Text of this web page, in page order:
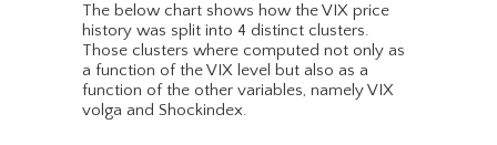
The below chart shows how the VIX price
history was split into 4 distinct clusters.
Those clusters where computed not only as
a function of the VIX level but also as a
function of the other variables, namely VIX
volga and Shockindex.